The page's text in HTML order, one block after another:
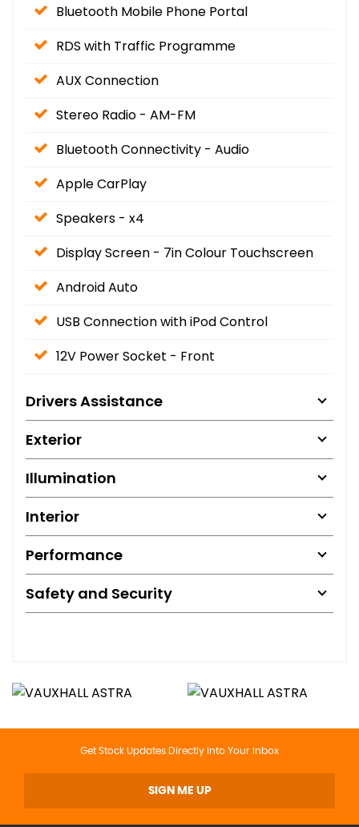
Bluetooth Mobile Phone Portal
RDS with Traffic Programme
AUX Connection
Stereo Radio - AM-FM
Bluetooth Connectivity - Audio
Apple CarPlay
Speakers - x4
Display Screen - 7in Colour Touchscreen
Android Auto
USB Connection with iPod Control
12V Power Socket - Front
Drivers Assistance
Exterior
Illumination
Interior
Performance
Safety and Security
Get Stock Updates Directly Into Your Inbox
SIGN ME UP